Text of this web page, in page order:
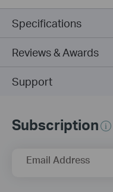
Specifications
Reviews & Awards
Support
Subscription
Email Address